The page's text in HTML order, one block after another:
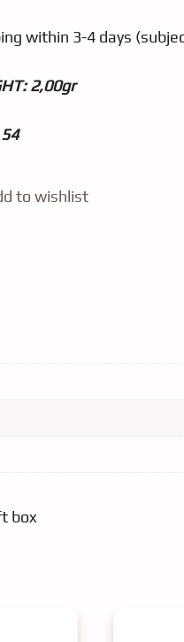
within 3-4 days
2,00gr
to wishlist
box